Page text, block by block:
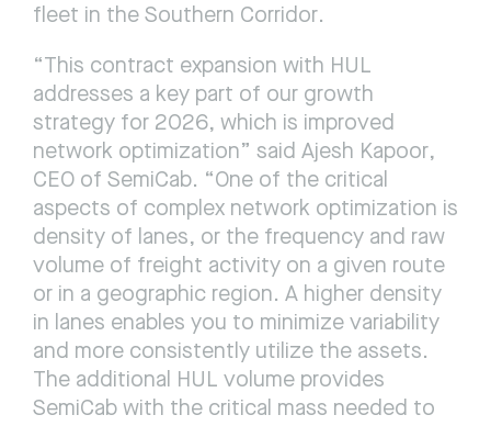
fleet in the Southern Corridor.
“This contract expansion with HUL
addresses a key part of our growth
strategy for 2026, which is improved
network optimization” said Ajesh Kapoor,
CEO of SemiCab. “One of the critical
aspects of complex network optimization is
density of lanes, or the frequency and raw
volume of freight activity on a given route
or in a geographic region. A higher density
in lanes enables you to minimize variability
and more consistently utilize the assets.
The additional HUL volume provides
SemiCab with the critical mass needed to